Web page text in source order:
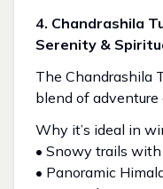
4. Chandrashila
Serenity &
The Chandrashila
blend of adventure
Why it’s ideal in
• Snowy trails
• Panoramic